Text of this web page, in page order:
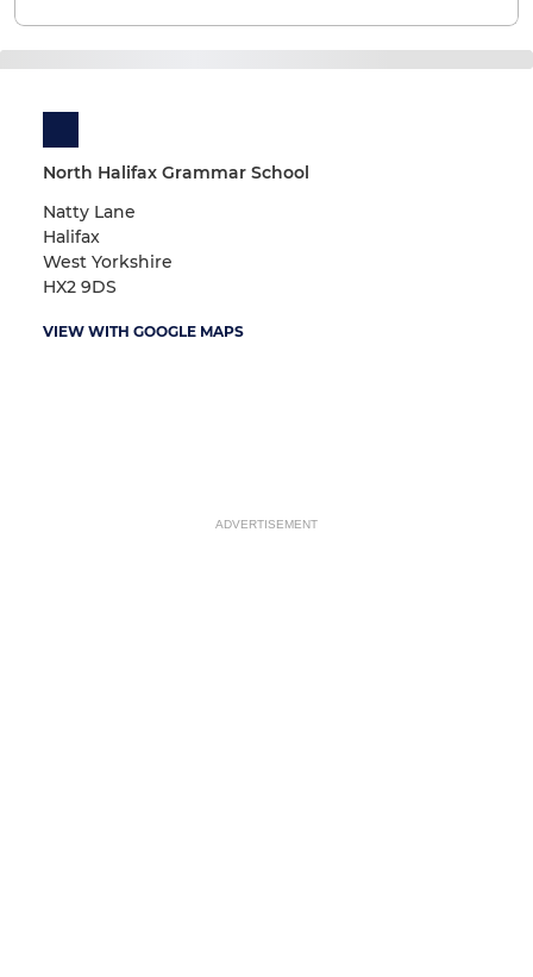
North Halifax Grammar School
Natty Lane
Halifax
West Yorkshire
HX2 9DS
VIEW WITH GOOGLE MAPS
ADVERTISEMENT